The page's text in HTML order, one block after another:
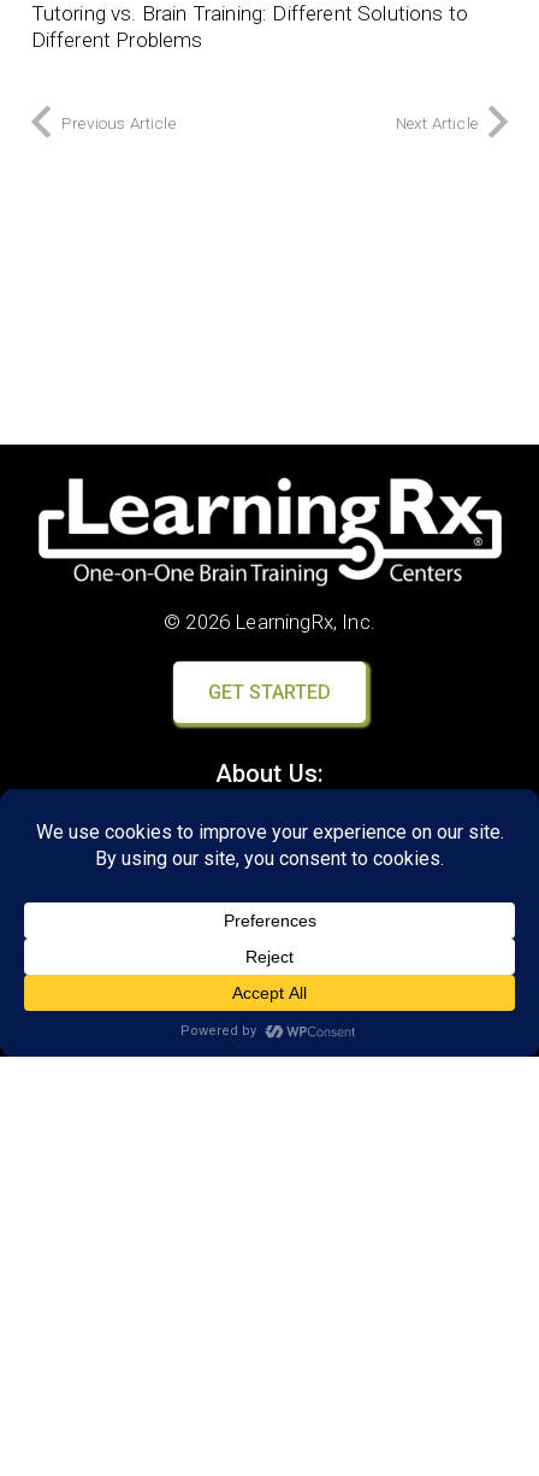
Tutoring vs. Brain Training: Different Solutions to
Different Problems
Previous Article Next Article
© 2026 LearningRx, Inc.
GET STARTED
About Us:
Reviews
Client Portal
Brain Skills Lab
Privacy Policy
Call(434) 220-7475